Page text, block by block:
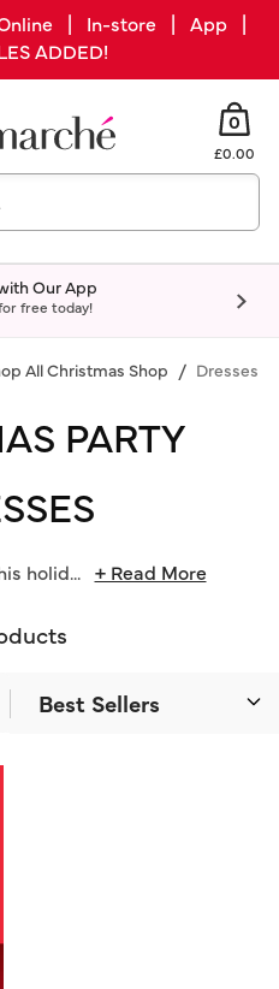
Online | In-store | App |
ADDED!
0
£0.00
Our App
free today!
All Christmas Shop Dresses
PARTY
holid... + Read More